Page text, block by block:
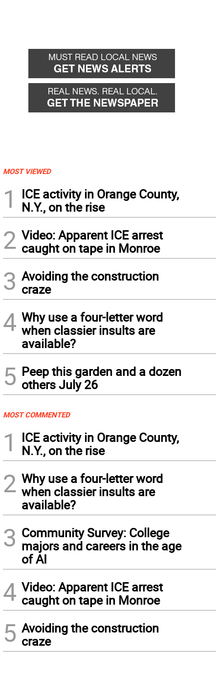
MOST VIEWED
1
ICE activity in Orange County,
N.Y., on the rise
2 Video: Apparent ICE arrest
caught on tape in Monroe
3 Avoiding the construction
craze
4 Why use a four-letter word
when classier insults are
available?
5 Peep this garden and a dozen
others July 26
MOST COMMENTED
1
ICE activity in Orange County,
N.Y., on the rise
2 Why use a four-letter word
when classier insults are
available?
3 Community Survey: College
majors and careers in the age
of AI
4 Video: Apparent ICE arrest
caught on tape in Monroe
5 Avoiding the construction
craze